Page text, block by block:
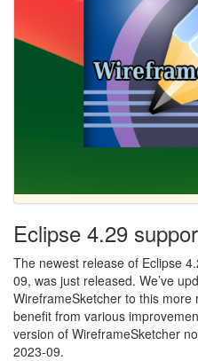
Eclipse 4.29
The newest release of Eclipse
09, was just released. We’ve
WireframeSketcher to this
benefit from various
version of WireframeSketcher
2023-09.